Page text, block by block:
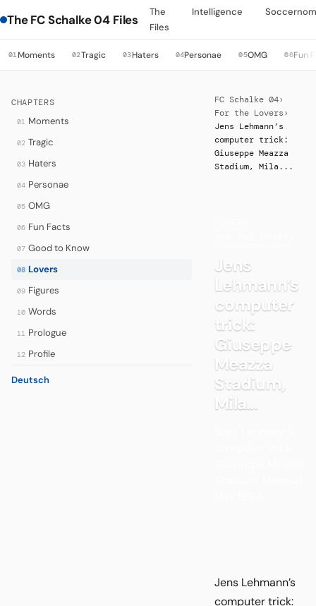
The FC Schalke 04 Files
The
Files
Intelligence
01Moments 02Tragic 03Haters 04Personae 05OMG 06Fun
CHAPTERS
01 Moments
02 Tragic
03 Haters
04 Personae
05 OMG
06 Fun Facts
07 Good to Know
08 Lovers
09 Figures
10 Words
11 Prologue
12 Profile
Deutsch
FC Schalke 04›
For the Lovers ›
Jens Lehmann’s
computer trick:
Giuseppe Meazza
Stadium, Mila...
Jens
Lehmann’s
computer
trick:
Giuseppe
Meazza
Stadium,
Mila...
Jens Lehmann’s
computer trick: